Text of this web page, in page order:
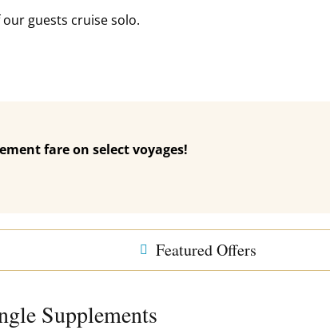
our guests cruise solo.
fare on select voyages!
Featured Offers
Supplements